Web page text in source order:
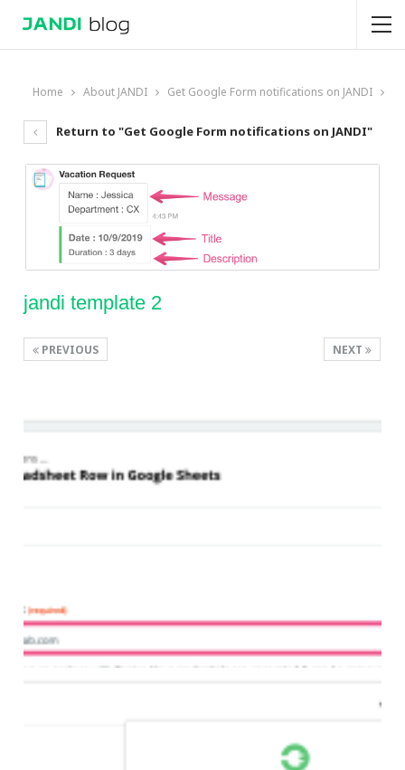
Home About JANDI Get Google Form notifications on JANDI
Return to "Get Google Form notifications on JANDI"
jandi template 2
NEXT
PREVIOUS